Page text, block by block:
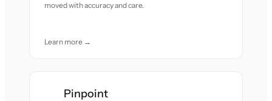
moved with accuracy and care.
Learn more →
Pinpoint